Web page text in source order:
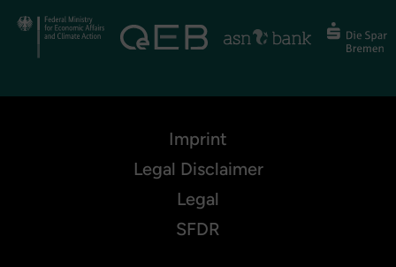
Imprint
Legal Disclaimer
Legal
SFDR